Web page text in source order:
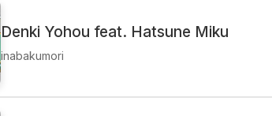
Denki Yohou feat. Hatsune Miku
inabakumori